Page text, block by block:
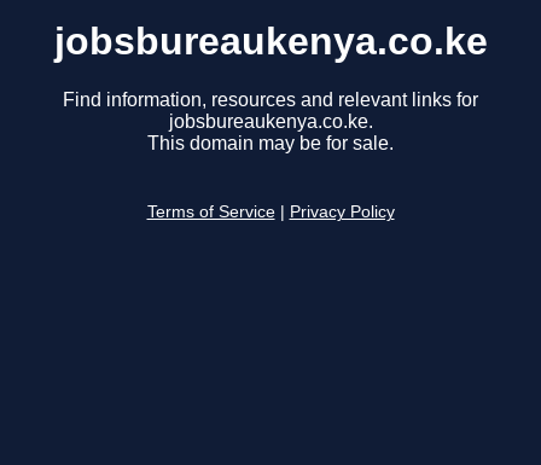
jobsbureaukenya.co.ke
Find information, resources and relevant links for
jobsbureaukenya.co.ke.
This domain may be for sale.
Terms of Service Privacy Policy